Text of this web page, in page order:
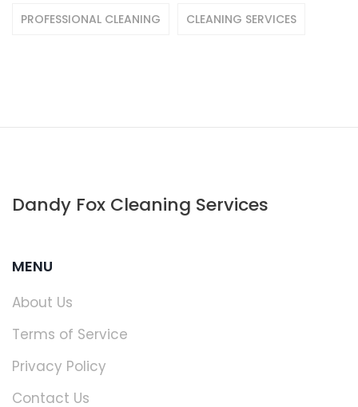
PROFESSIONAL CLEANING CLEANING SERVICES
Dandy Fox Cleaning Services
MENU
About Us
Terms of Service
Privacy Policy
Contact Us